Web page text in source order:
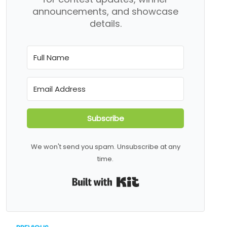
announcements, and showcase
details.
Subscribe
We won't send you spam. Unsubscribe at any
time.